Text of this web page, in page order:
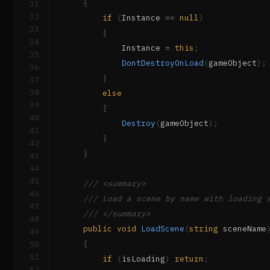
31
32
33
34
35
36
37
38
39
40
41
42
43
44
45
46
47
48
49
50
51
{
if
(Instance == null)
{
            Instance
= this ;
DontDestroyOnLoad (gameObject) ;
}
else
{
Destroy (gameObject) ;
}
}
/// <summary>
/// Load a scene by name with loading
/// </summary>
public void LoadScene (string sceneName)
{
if
(isLoading) return ;